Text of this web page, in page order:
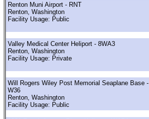
Renton Muni Airport - RNT
Renton, Washington
Facility Usage: Public
Valley Medical Center Heliport - 8WA3
Renton, Washington
Facility Usage: Private
Will Rogers Wiley Post Memorial Seaplane Base -
W36
Renton, Washington
Facility Usage: Public